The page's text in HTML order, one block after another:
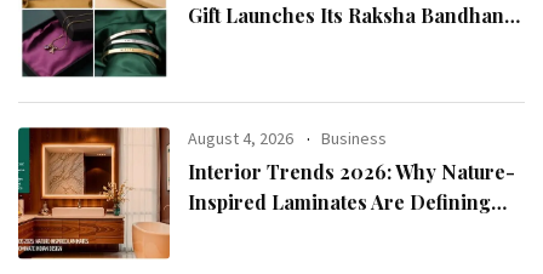
Gift Launches Its Raksha Bandhan
August 4, 2026 Business
Interior Trends 2026: Why Nature-
Inspired Laminates Are Defining